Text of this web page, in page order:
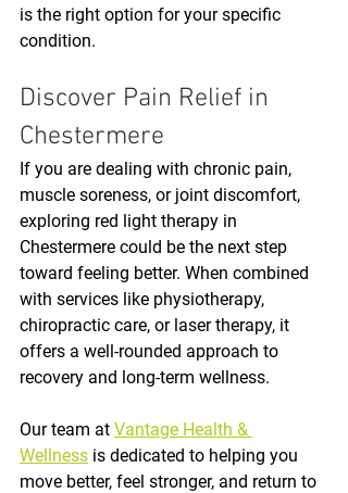
is the right option for your specific
condition.
Discover Pain Relief in
Chestermere
If you are dealing with chronic pain,
muscle soreness, or joint discomfort,
exploring red light therapy in
Chestermere could be the next step
toward feeling better. When combined
with services like physiotherapy,
chiropractic care, or laser therapy, it
offers a well-rounded approach to
recovery and long-term wellness.
Our team at Vantage Health &
Wellness is dedicated to helping you
move better, feel stronger, and return to